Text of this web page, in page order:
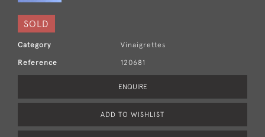
SOLD
Category Vinaigrettes
Reference 120681
ENQUIRE
ADD TO WISHLIST